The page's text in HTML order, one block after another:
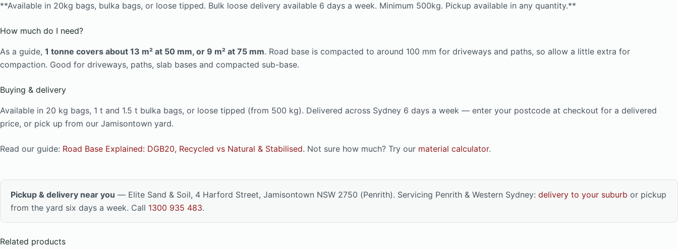
**Available in 20kg bags, bulka bags, or loose tipped. Bulk loose delivery available 6 days a week. Minimum 500kg. Pickup available in any quantity.**
How much do I need?
As a guide, 1 tonne covers about 13 m² at 50 mm, or 9 m² at 75 mm. Road base is compacted to around 100 mm for driveways and paths, so allow a little extra for
compaction. Good for driveways, paths, slab bases and compacted sub-base.
Buying & delivery
Available in 20 kg bags, 1 t and 1.5 t bulka bags, or loose tipped (from 500 kg). Delivered across Sydney 6 days a week — enter your postcode at checkout for a delivered
price, or pick up from our Jamisontown yard.
Read our guide: Road Base Explained: DGB20, Recycled vs Natural & Stabilised. Not sure how much? Try our material calculator.
Pickup & delivery near you — Elite Sand & Soil, 4 Harford Street, Jamisontown NSW 2750 (Penrith). Servicing Penrith & Western Sydney: delivery to your suburb or pickup
from the yard six days a week. Call 1300 935 483.
Related products